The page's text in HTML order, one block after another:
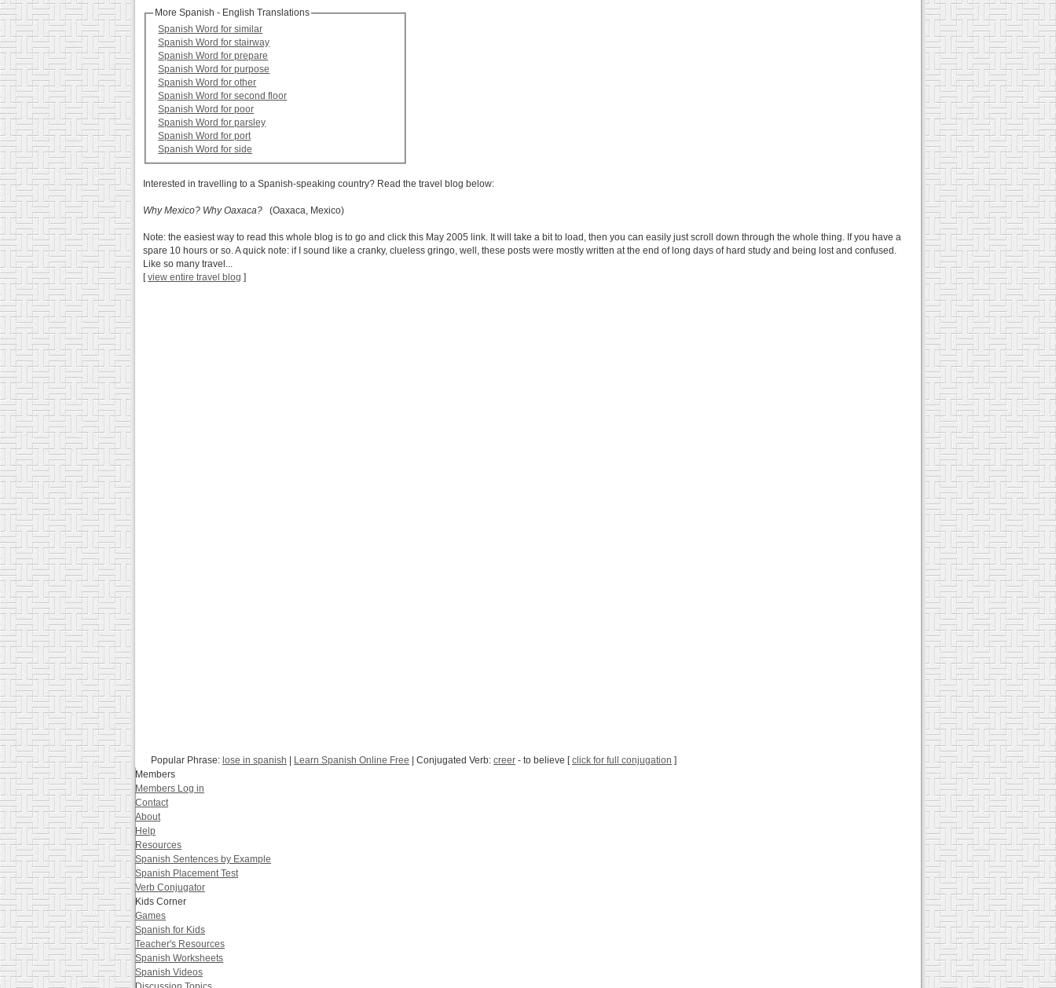
More Spanish - English Translations
Spanish Word for similar
Spanish Word for stairway
Spanish Word for prepare
Spanish Word for purpose
Spanish Word for other
Spanish Word for second floor
Spanish Word for poor
Spanish Word for parsley
Spanish Word for port
Spanish Word for side
Interested in travelling to a Spanish-speaking country? Read the travel blog below:
Why Mexico? Why Oaxaca? (Oaxaca, Mexico)
Note: the easiest way to read this whole blog is to go and click this May 2005 link. It will take a bit to load, then you can easily just scroll down through the whole thing. If you have a
spare 10 hours or so. A quick note: if I sound like a cranky, clueless gringo, well, these posts were mostly written at the end of long days of hard study and being lost and confused.
Like so many travel...
[view entire travel blog ]
Popular Phrase: lose in spanish Learn Spanish Online Free | Conjugated Verb: creer - to believe [click for full conjugation ]
Members
Members Log in
Contact
About
Help
Resources
Spanish Sentences by Example
Spanish Placement Test
Verb Conjugator
Kids Corner
Games
Spanish for Kids
Teacher's Resources
Spanish Worksheets
Spanish Videos